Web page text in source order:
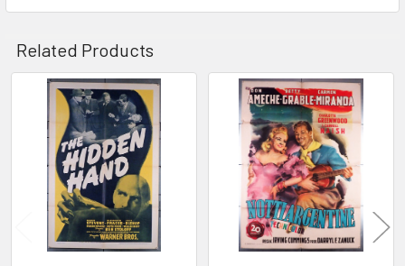
Related Products
Related
Products